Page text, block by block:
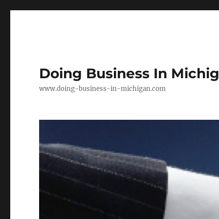
Doing Business In
www.doing-business-in-michigan.com